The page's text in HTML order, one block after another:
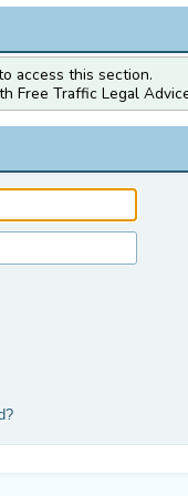
access this section.
Free Traffic Legal